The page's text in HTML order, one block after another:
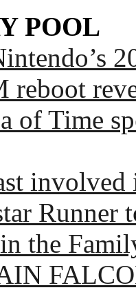
POOL
reboot
of Time
Runner
the